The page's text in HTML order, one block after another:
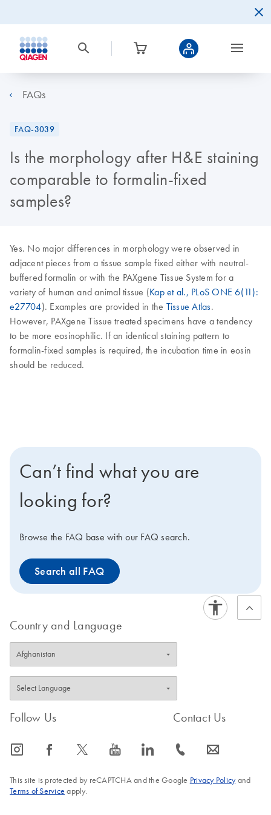
FAQs
FAQ-3039
Is the morphology after H&E staining
comparable to formalin-fixed
samples?
Yes. No major differences in morphology were observed in
adjacent pieces from a tissue sample fixed either with neutral-
buffered formalin or with the PAXgene Tissue System for a
variety of human and animal tissue (Kap et al., PLoS ONE 6(11):
e27704). Examples are provided in the Tissue Atlas.
However, PAXgene Tissue treated specimens have a tendency
to be more eosinophilic. If an identical staining pattern to
formalin-fixed samples is required, the incubation time in eosin
should be reduced.
Can’t find what you are
looking for?
Browse the FAQ base with our FAQ search.
Search all FAQ
Country and Language
Follow Us
icon_0065_instagram-s icon_0064_facebook-s icon_0340_cc_gen_x-s icon_0077_youtube-s icon_0066_linkedin-s
Contact Us
icon_0072_phone-s icon_0063_envelope-s
This site is protected by reCAPTCHA and the Google Privacy Policyand
Terms of Service apply.